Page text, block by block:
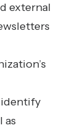
external
as